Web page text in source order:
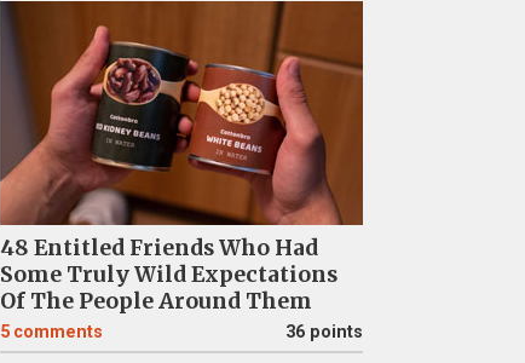
48 Entitled Friends Who Had
Some Truly Wild Expectations
Of The People Around Them
5 comments 36 points